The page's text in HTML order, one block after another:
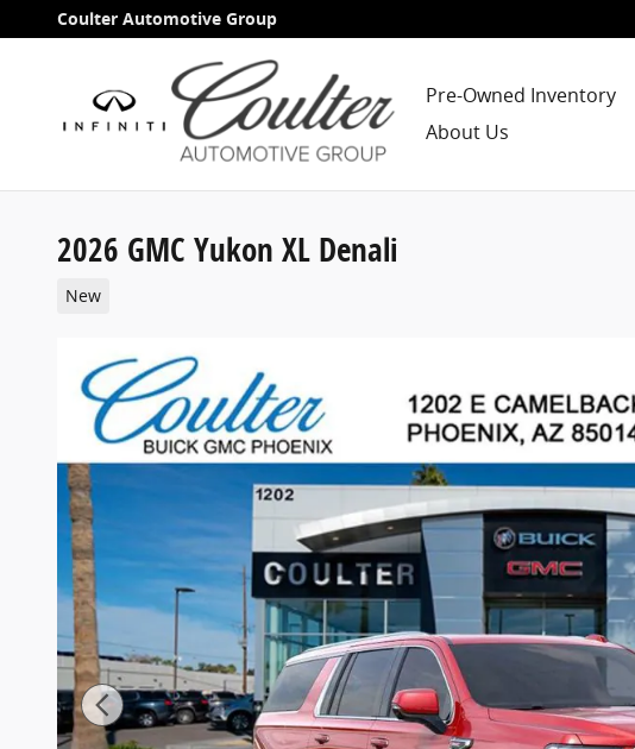
Skip to main content
Coulter Automotive Group
Pre-Owned Inventory
About Us
2026 GMC Yukon XL Denali
New